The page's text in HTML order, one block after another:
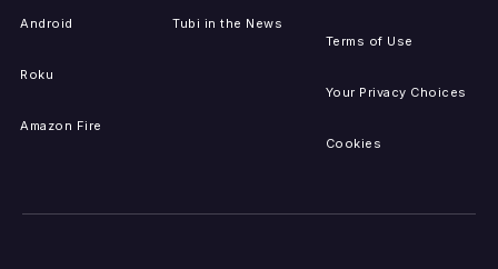
Android
Roku
Amazon Fire
Tubi in the News
Terms of Use
Your Privacy Choices
Cookies